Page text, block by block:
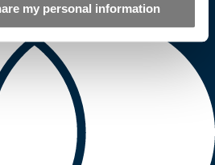
my personal information